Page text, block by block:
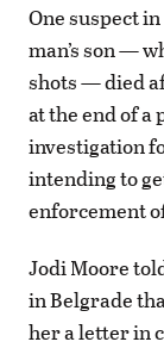
One suspect
man’s son —
shots — died
at the end of
investigation
intending to
enforcement
Jodi Moore
in Belgrade
her a letter in